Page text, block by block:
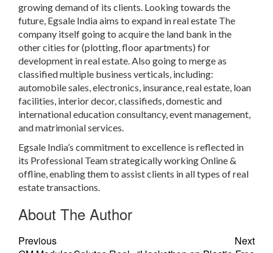
growing demand of its clients. Looking towards the
future, Egsale Indiaaims to expand in real estate The
company itself going to acquire the land bank in the
other cities for (plotting, floor apartments) for
development in real estate. Also going to merge as
classified multiple business verticals, including:
automobile sales, electronics, insurance, real estate, loan
facilities, interior decor, classifieds, domestic and
international education consultancy, event management,
and matrimonial services.
Egsale India’s commitment to excellence is reflected in
its Professional Team strategically working Online &
offline, enabling them to assist clients in all types of real
estate transactions.
About The Author
Previous
Next